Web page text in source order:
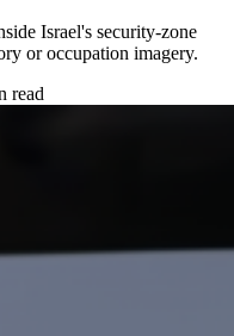
Israel's security-zone
or occupation imagery.
read